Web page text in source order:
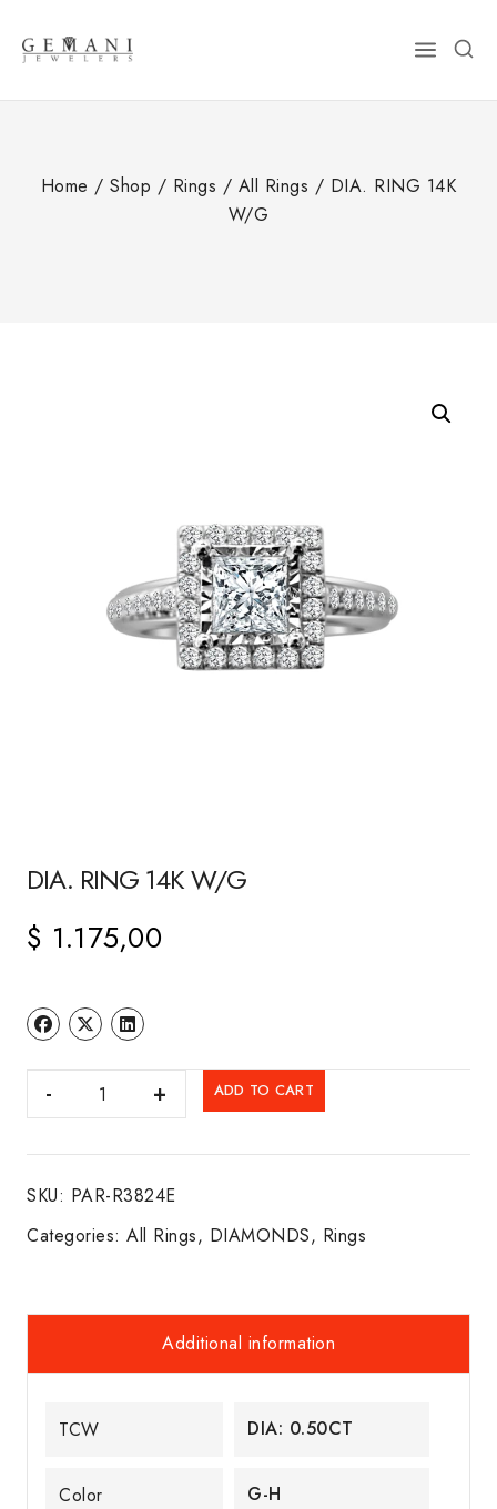
content
Home / Shop / Rings / All Rings / DIA. RING 14K
W/G
DIA. RING 14K W/G
$ 1.175,00
DIA.
RING
quantity
ADD TO CART
SKU: PAR-R3824E
Categories: All Rings, DIAMONDS, Rings
Additional information
TCW DIA: 0.50CT
Color G-H